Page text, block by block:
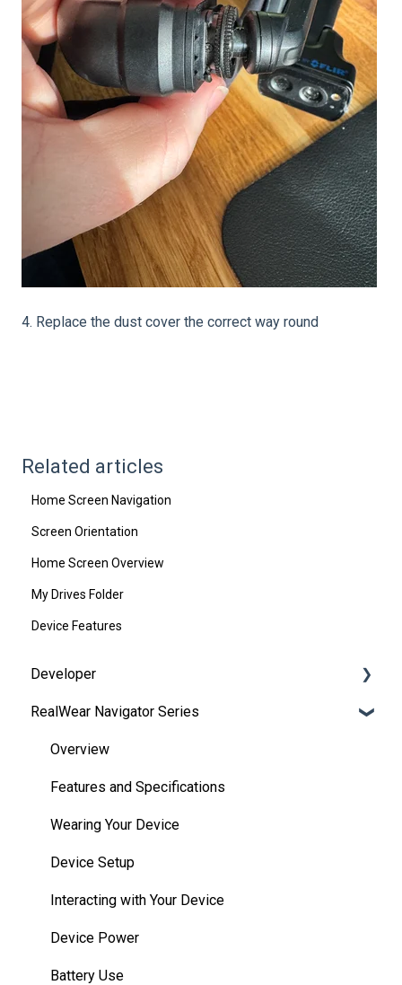
4. Replace the dust cover the correct way round
Related articles
Home Screen Navigation
Screen Orientation
Home Screen Overview
My Drives Folder
Device Features
Developer
Development Environments
Developer Downloads
WearML
HMT Custom Software Configuration
HMT Development Examples
HMT Developer Guide
HMT Development – Unity
Unity Development Examples
RealWear Navigator Series
Overview
Features and Specifications
Wearing Your Device
Device Setup
Interacting with Your Device
Device Power
Battery Use